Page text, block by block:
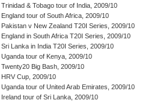
Trinidad & Tobago tour of India, 2009/10
England tour of South Africa, 2009/10
Pakistan v New Zealand T20I Series, 2009/10
England in South Africa T20I Series, 2009/10
Sri Lanka in India T20I Series, 2009/10
Uganda tour of Kenya, 2009/10
Twenty20 Big Bash, 2009/10
HRV Cup, 2009/10
Uganda tour of United Arab Emirates, 2009/10
Ireland tour of Sri Lanka, 2009/10